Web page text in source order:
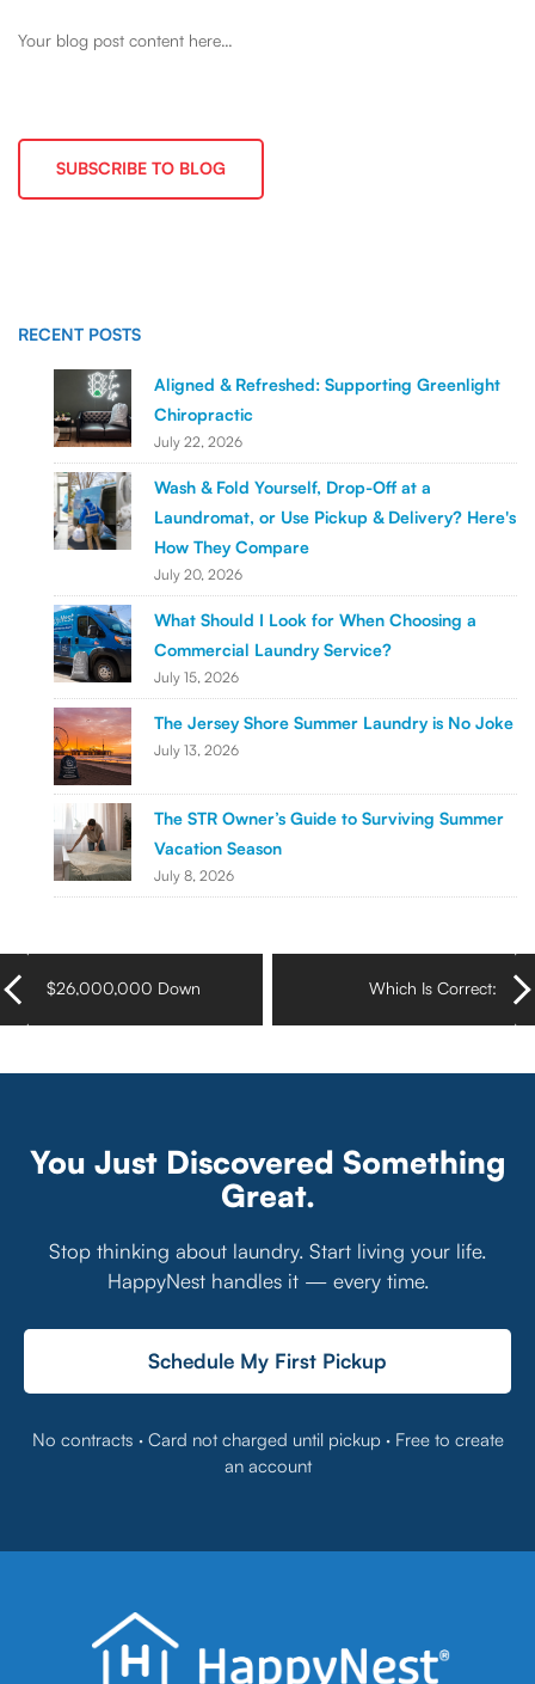
Your blog post content here…
SUBSCRIBE TO BLOG
RECENT POSTS
Aligned & Refreshed: Supporting Greenlight
Chiropractic
July 22, 2026
Wash & Fold Yourself, Drop-Off at a
Laundromat, or Use Pickup & Delivery? Here's
How They Compare
July 20, 2026
What Should I Look for When Choosing a
Commercial Laundry Service?
July 15, 2026
The Jersey Shore Summer Laundry is No Joke
July 13, 2026
The STR Owner’s Guide to Surviving Summer
Vacation Season
July 8, 2026
$26,000,000 Down
Which Is Correct:
You Just Discovered Something
Great.
Stop thinking about laundry. Start living your life.
HappyNest handles it — every time.
Schedule My First Pickup
No contracts · Card not charged until pickup · Free to create
an account